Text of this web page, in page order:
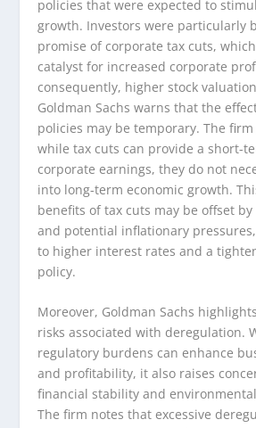
policies that were expected to
growth. Investors were particularly
promise of corporate tax cuts,
catalyst for increased corporate
consequently, higher stock
Goldman Sachs warns that the
policies may be temporary. The
while tax cuts can provide a short-
corporate earnings, they do not
into long-term economic growth.
benefits of tax cuts may be offset
and potential inflationary
to higher interest rates and a
policy.
Moreover, Goldman Sachs
risks associated with deregulation.
regulatory burdens can enhance
and profitability, it also raises
financial stability and
The firm notes that excessive